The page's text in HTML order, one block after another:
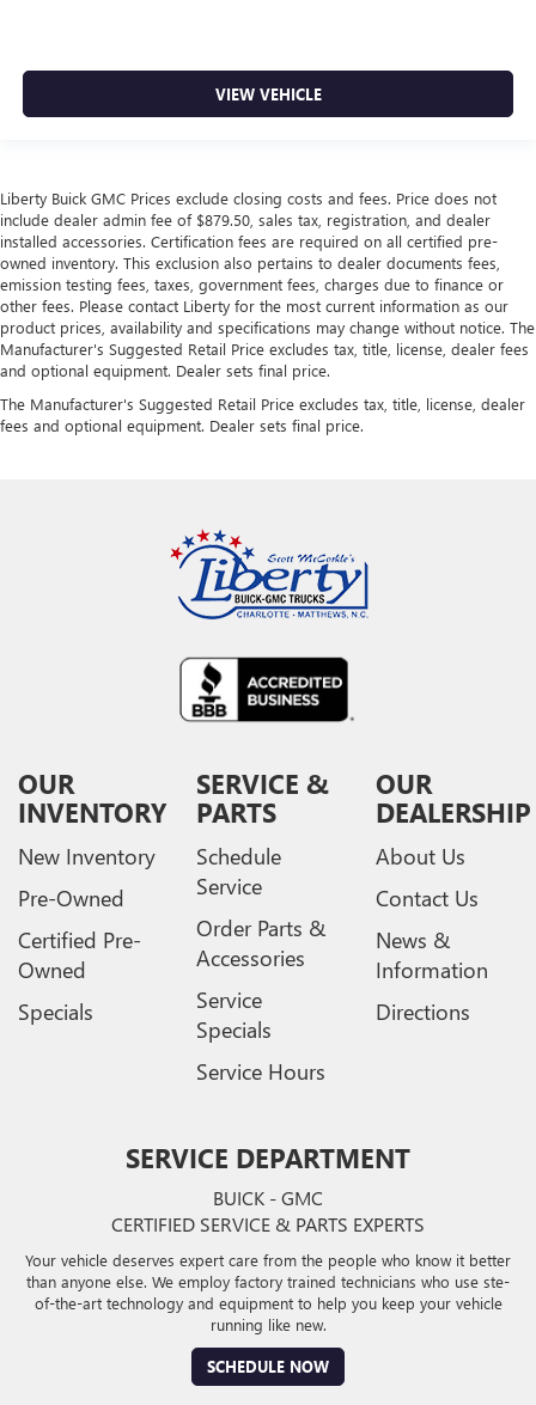
VIEW VEHICLE
Liberty Buick GMC Prices exclude closing costs and fees. Price does not
include dealer admin fee of $879.50, sales tax, registration, and dealer
installed accessories. Certification fees are required on all certified pre-
owned inventory. This exclusion also pertains to dealer documents fees,
emission testing fees, taxes, government fees, charges due to finance or
other fees. Please contact Liberty for the most current information as our
product prices, availability and specifications may change without notice. The
Manufacturer's Suggested Retail Price excludes tax, title, license, dealer fees
and optional equipment. Dealer sets final price.
The Manufacturer's Suggested Retail Price excludes tax, title, license, dealer
fees and optional equipment. Dealer sets final price.
OUR
INVENTORY
New Inventory
Pre-Owned
Certified Pre-
Owned
Specials
SERVICE &
PARTS
Schedule
Service
Order Parts &
Accessories
Service
Specials
Service Hours
OUR
DEALERSHIP
About Us
Contact Us
News &
Information
Directions
SERVICE DEPARTMENT
BUICK - GMC
CERTIFIED SERVICE & PARTS EXPERTS
Your vehicle deserves expert care from the people who know it better
than anyone else. We employ factory trained technicians who use ste-
of-the-art technology and equipment to help you keep your vehicle
running like new.
SCHEDULE NOW